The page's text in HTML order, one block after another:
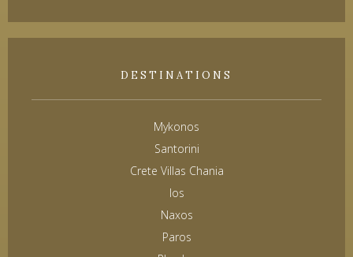
DESTINATIONS
Mykonos
Santorini
Crete Villas Chania
Ios
Naxos
Paros